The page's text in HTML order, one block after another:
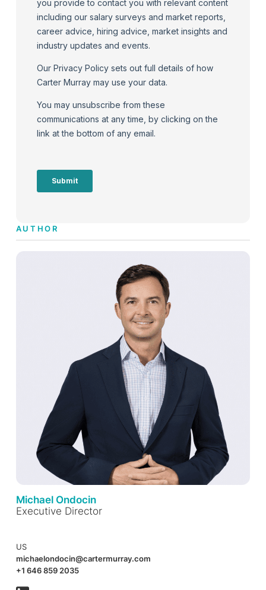
AUTHOR
Michael Ondocin
Executive Director
US
michaelondocin@cartermurray.com
+1 646 859 2035